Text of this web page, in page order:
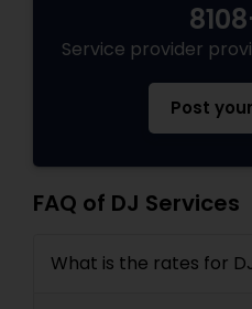
Service provider
Post
FAQ of DJ Services
What is the rates for